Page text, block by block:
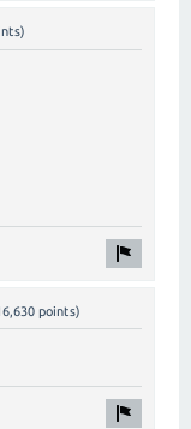
points)